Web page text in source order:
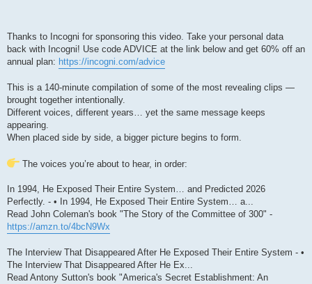
Thanks to Incogni for sponsoring this video. Take your personal data
back with Incogni! Use code ADVICE at the link below and get 60% off an
annual plan: https://incogni.com/advice
This is a 140-minute compilation of some of the most revealing clips —
brought together intentionally.
Different voices, different years… yet the same message keeps
appearing.
When placed side by side, a bigger picture begins to form.
The voices you’re about to hear, in order:
In 1994, He Exposed Their Entire System… and Predicted 2026
Perfectly. - • In 1994, He Exposed Their Entire System… a...
Read John Coleman's book "The Story of the Committee of 300" -
https://amzn.to/4bcN9Wx
The Interview That Disappeared After He Exposed Their Entire System - •
The Interview That Disappeared After He Ex...
Read Antony Sutton's book "America's Secret Establishment: An